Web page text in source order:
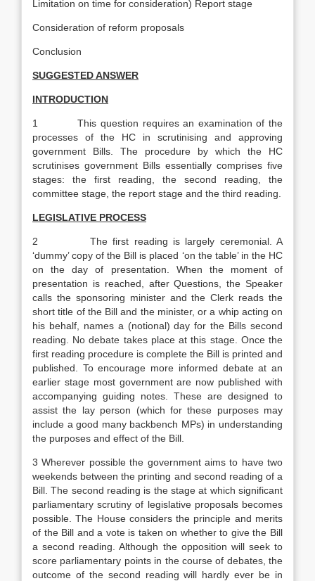
Limitation on time for consideration) Report stage
Consideration of reform proposals­
Conclusion
SUGGESTED ANSWER
INTRODUCTION
1 This question requires an examination of the
processes of the HC in scrutinising and approving
government Bills. The procedure by which the HC
scrutinises government Bills essentially comprises five
stages: the first reading, the second reading, the
committee stage, the report stage and the third reading.
LEGISLATIVE PROCESS
2 The first reading is largely ceremonial. A
‘dummy’ copy of the Bill is placed ‘on the table’ in the HC
on the day of presentation. When the moment of
presentation is reached, after Questions, the Speaker
calls the sponsoring minister and the Clerk reads the
short title of the Bill and the minister, or a whip acting on
his behalf, names a (notional) day for the Bills second
reading. No debate takes place at this stage. Once the
first reading procedure is complete the Bill is printed and
published. To encourage more informed debate at an
earlier stage most government are now published with
accompanying guiding notes. These are designed to
assist the lay person (which for these purposes may
include a good many backbench MPs) in understanding
the purposes and effect of the Bill.
3 Wherever possible the government aims to have two
weekends between the printing and second reading of a
Bill. The second reading is the stage at which significant
parliamentary scrutiny of legislative proposals becomes
possible. The House considers the principle and merits
of the Bill and a vote is taken on whether to give the Bill
a second reading. Although the opposition will seek to
score parliamentary points in the course of debates, the
outcome of the second reading will hardly ever be in